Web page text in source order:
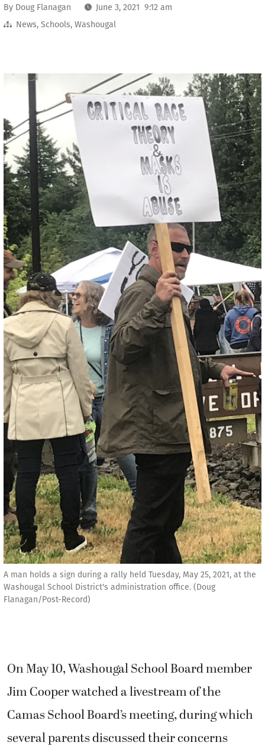
By Doug Flanagan
June 3, 2021 9:12 am
News, Schools, Washougal
A man holds a sign during a rally held Tuesday, May 25, 2021, at the
Washougal School District's administration office. (Doug
Flanagan/Post-Record)
On May 10, Washougal School Board member
Jim Cooper watched a livestream of the
Camas School Board’s meeting, during which
several parents discussed their concerns